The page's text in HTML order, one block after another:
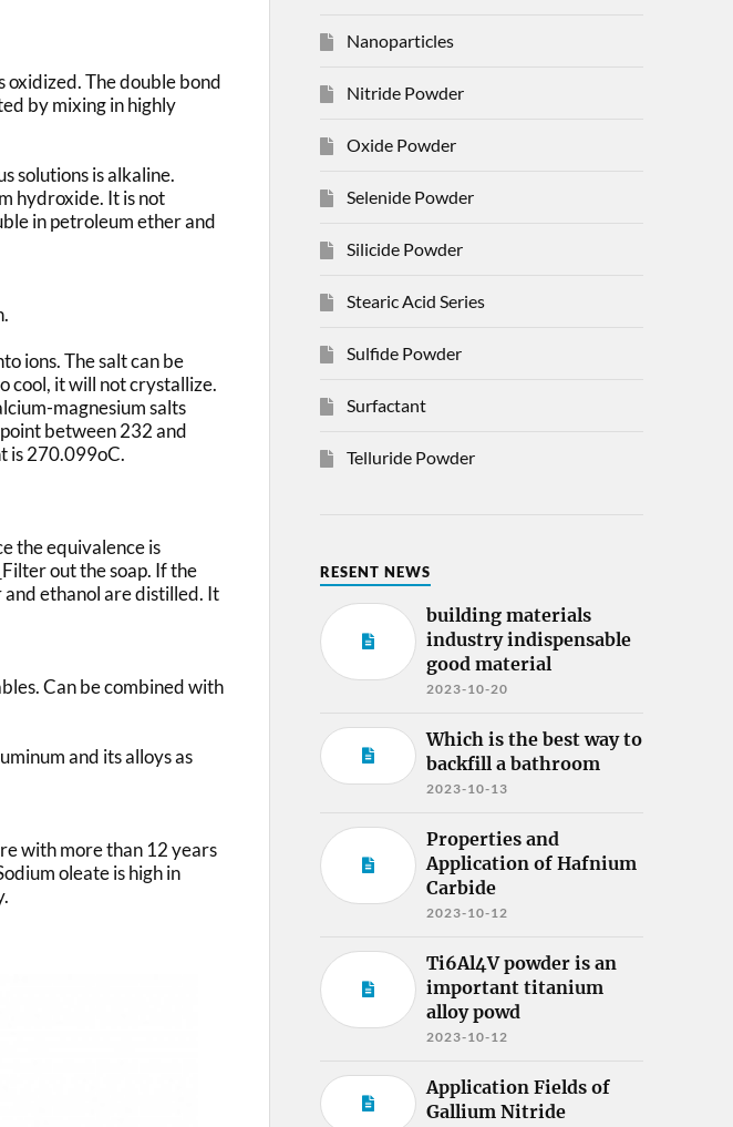
oxidized. The double bond
by mixing in highly
solutions is alkaline.
hydroxide. It is not
in petroleum ether and
ions. The salt can be
cool, it will not crystallize.
magnesium salts
between 232 and
is 270.099oC.
the equivalence is
Filter out the soap. If the
ethanol are distilled. It
Can be combined with
and its alloys as
with more than 12 years
oleate is high in
Nanoparticles
Nitride Powder
Oxide Powder
Selenide Powder
Silicide Powder
Stearic Acid Series
Sulfide Powder
Surfactant
Telluride Powder
RESENT NEWS
building materials
industry indispensable
good material
2023-10-20
Which is the best way to
backfill a bathroom
2023-10-13
Properties and
Application of Hafnium
Carbide
2023-10-12
Ti6Al4V powder is an
important titanium
alloy powd
2023-10-12
Application Fields of
Gallium Nitride